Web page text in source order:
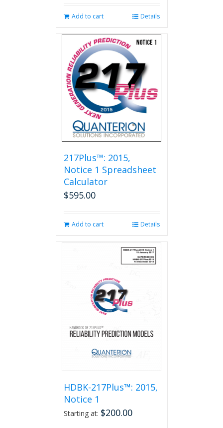
Add to cart Details
217Plus™: 2015,
Notice 1 Spreadsheet
Calculator
$595.00
Add to cart Details
HDBK-217Plus™: 2015,
Notice 1
Starting at: $200.00